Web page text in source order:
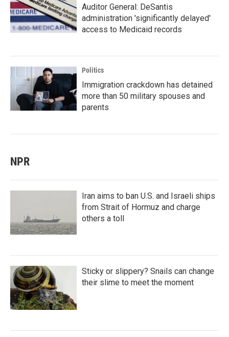
Auditor General: DeSantis
administration 'significantly delayed'
access to Medicaid records
Politics
Immigration crackdown has detained
more than 50 military spouses and
parents
NPR
Iran aims to ban U.S. and Israeli ships
from Strait of Hormuz and charge
others a toll
Sticky or slippery? Snails can change
their slime to meet the moment